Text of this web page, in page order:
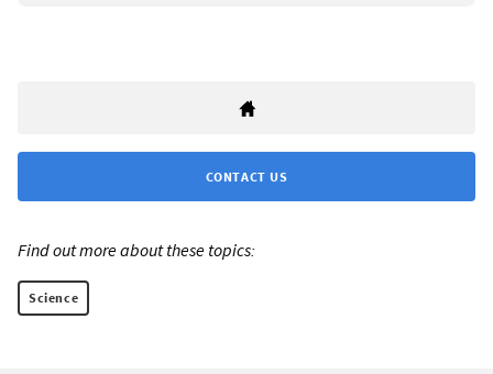
CONTACT US
Find out more about these topics:
Science